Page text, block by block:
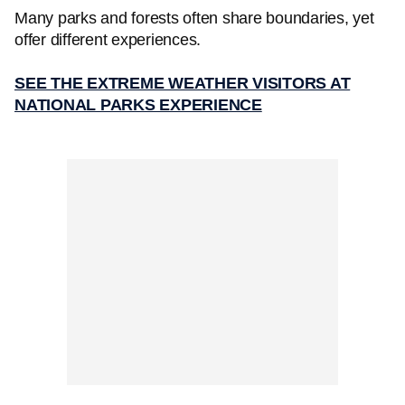
Many parks and forests often share boundaries, yet
offer different experiences.
SEE THE EXTREME WEATHER VISITORS AT
NATIONAL PARKS EXPERIENCE